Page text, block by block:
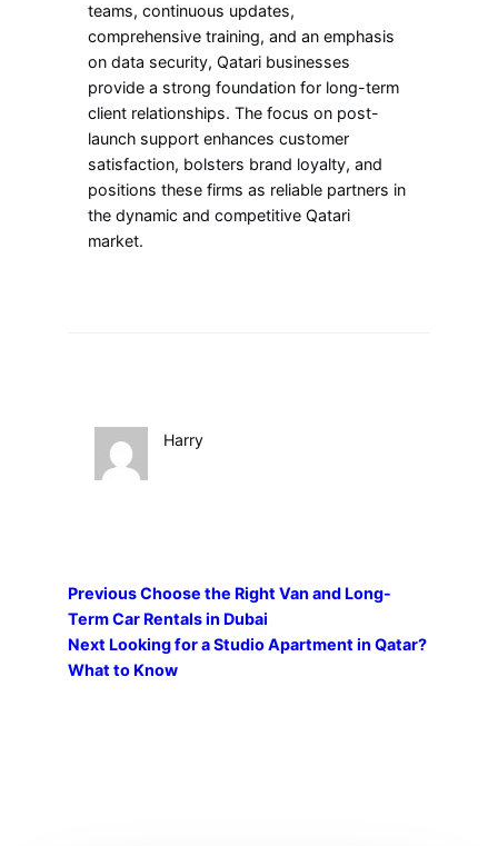
teams, continuous updates,
comprehensive training, and an emphasis
on data security, Qatari businesses
provide a strong foundation for long-term
client relationships. The focus on post-
launch support enhances customer
satisfaction, bolsters brand loyalty, and
positions these firms as reliable partners in
the dynamic and competitive Qatari
market.
Harry
PreviousChoose the Right Van and Long-
Term Car Rentals in Dubai
Next Looking for a Studio Apartment in Qatar?
What to Know